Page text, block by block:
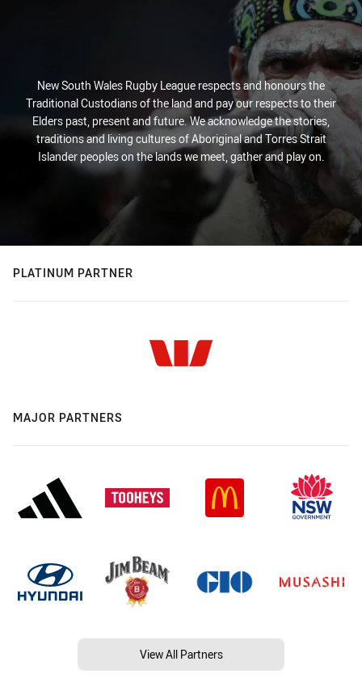
New South Wales Rugby League respects and honours the
Traditional Custodians of the land and pay our respects to their
Elders past, present and future. We acknowledge the stories,
traditions and living cultures of Aboriginal and Torres Strait
Islander peoples on the lands we meet, gather and play on.
PLATINUM PARTNER
MAJOR PARTNERS
View All Partners